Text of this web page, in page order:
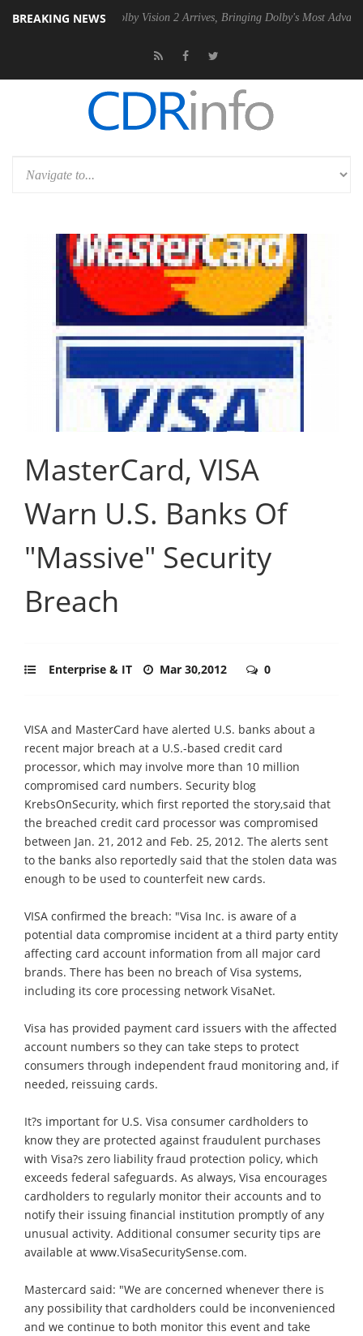
BREAKING NEWS
Dolby Vision 2 Arrives, Bringing Dolby's Most Advanced Picture
MasterCard, VISA
Warn U.S. Banks Of
"Massive" Security
Breach
Enterprise & IT Mar 30,2012 0
VISA and MasterCard have alerted U.S. banks about a
recent major breach at a U.S.-based credit card
processor, which may involve more than 10 million
compromised card numbers. Security blog
KrebsOnSecurity, which first reported the story,said that
the breached credit card processor was compromised
between Jan. 21, 2012 and Feb. 25, 2012. The alerts sent
to the banks also reportedly said that the stolen data was
enough to be used to counterfeit new cards.
VISA confirmed the breach: "Visa Inc. is aware of a
potential data compromise incident at a third party entity
affecting card account information from all major card
brands. There has been no breach of Visa systems,
including its core processing network VisaNet.
Visa has provided payment card issuers with the affected
account numbers so they can take steps to protect
consumers through independent fraud monitoring and, if
needed, reissuing cards.
It?s important for U.S. Visa consumer cardholders to
know they are protected against fraudulent purchases
with Visa?s zero liability fraud protection policy, which
exceeds federal safeguards. As always, Visa encourages
cardholders to regularly monitor their accounts and to
notify their issuing financial institution promptly of any
unusual activity. Additional consumer security tips are
available at www.VisaSecuritySense.com.
Mastercard said: "We are concerned whenever there is
any possibility that cardholders could be inconvenienced
and we continue to both monitor this event and take